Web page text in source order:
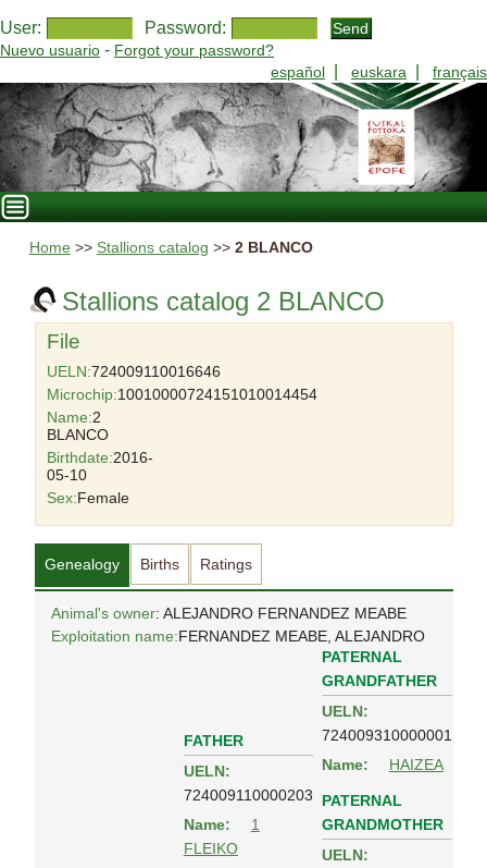
User: Password:
Nuevo usuario - Forgot your password?
español
euskara français
Home >> Stallions catalog >> 2 BLANCO
Stallions catalog 2 BLANCO
File
UELN:724009110016646
Microchip:10010000724151010014454
Name:2
BLANCO
Birthdate:2016-
05-10
Sex:Female
Genealogy Births Ratings
Animal's owner: ALEJANDRO FERNANDEZ MEABE
Exploitation name:FERNANDEZ MEABE, ALEJANDRO
FATHER
UELN:
724009110000203
Name:
1
FLEIKO
PATERNAL
GRANDFATHER
UELN:
724009310000001
Name:
HAIZEA
PATERNAL
GRANDMOTHER
UELN: